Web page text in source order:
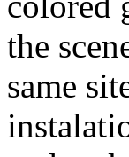
the
same